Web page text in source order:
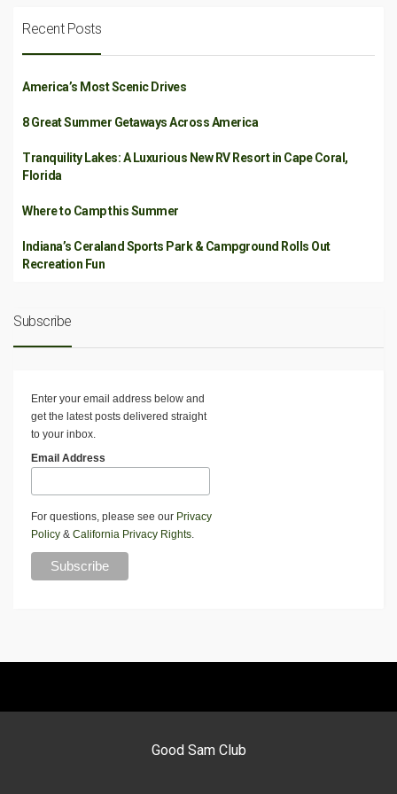
Recent Posts
America’s Most Scenic Drives
8 Great Summer Getaways Across America
Tranquility Lakes: A Luxurious New RV Resort in Cape Coral,
Florida
Where to Camp this Summer
Indiana’s Ceraland Sports Park & Campground Rolls Out
Recreation Fun
Subscribe
Enter your email address below and
get the latest posts delivered straight
to your inbox.
Email Address
For questions, please see our Privacy
Policy & California Privacy Rights.
Good Sam Club